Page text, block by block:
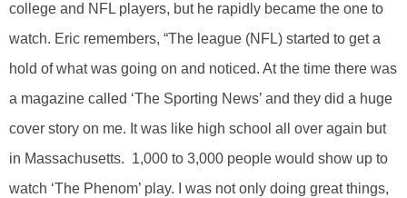
college and NFL players, but he rapidly became the one to
watch. Eric remembers, “The league (NFL) started to get a
hold of what was going on and noticed. At the time there was
a magazine called ‘The Sporting News’ and they did a huge
cover story on me. It was like high school all over again but
in Massachusetts. 1,000 to 3,000 people would show up to
watch ‘The Phenom’ play. I was not only doing great things,